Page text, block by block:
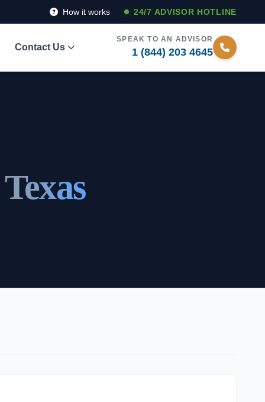
How it works 24/7 ADVISOR HOTLINE
Contact Us
SPEAK TO AN ADVISOR
1 (844) 203 4645